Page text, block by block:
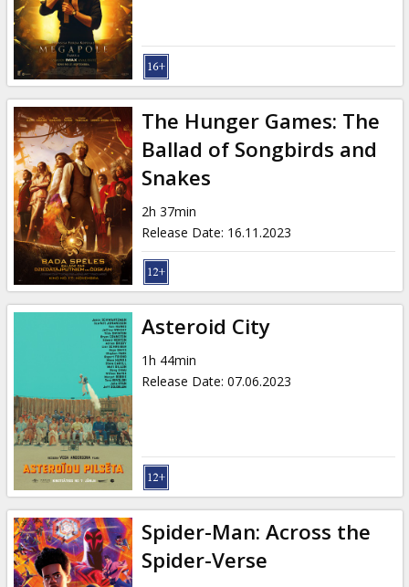
The Hunger Games: The
Ballad of Songbirds and
Snakes
2h 37min
Release Date: 16.11.2023
Asteroid City
1h 44min
Release Date: 07.06.2023
Spider-Man: Across the
Spider-Verse